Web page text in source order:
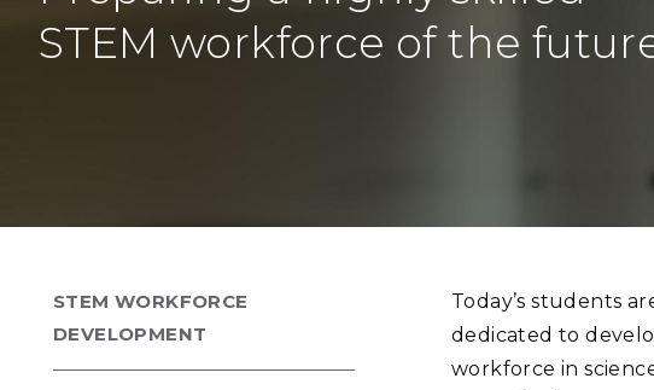
Quantum Information
Sciences
Graph and Data Analytics
K-12 Educators and Students
STEM Education
PNNL-Sequim (Marine
Coastal Research)
STEM workforce of the
STEM WORKFORCE
DEVELOPMENT
Today’s students
dedicated to
workforce in